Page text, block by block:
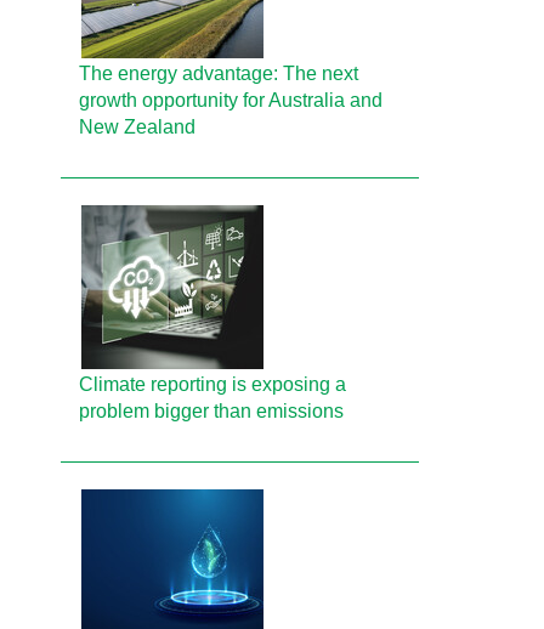
The energy advantage: The next
growth opportunity for Australia and
New Zealand
Climate reporting is exposing a
problem bigger than emissions